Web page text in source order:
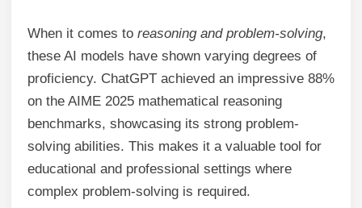
When it comes to reasoning and problem-solving,
these AI models have shown varying degrees of
proficiency. ChatGPT achieved an impressive 88%
on the AIME 2025 mathematical reasoning
benchmarks, showcasing its strong problem-
solving abilities. This makes it a valuable tool for
educational and professional settings where
complex problem-solving is required.